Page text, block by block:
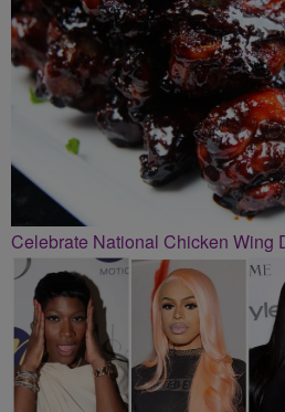
Celebrate National Chicken Wing